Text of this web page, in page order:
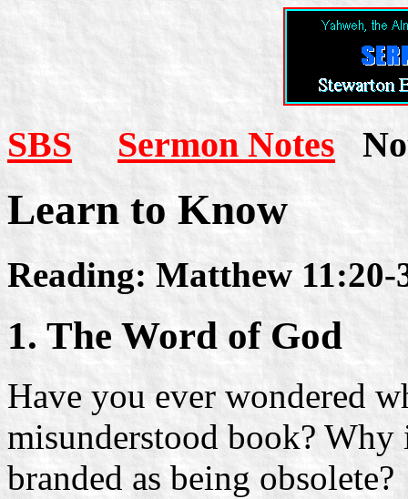
SBS Sermon Notes
Learn to Know
Reading: Matthew 11:20-
1. The Word of God
Have you ever wondered
misunderstood book? Why
branded as being obsolete?